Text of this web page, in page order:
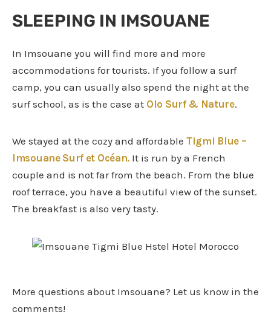
SLEEPING IN IMSOUANE
In Imsouane you will find more and more
accommodations for tourists. If you follow a surf
camp, you can usually also spend the night at the
surf school, as is the case at Olo Surf & Nature.
We stayed at the cozy and affordable Tigmi Blue –
Imsouane Surf et Océan. It is run by a French
couple and is not far from the beach. From the blue
roof terrace, you have a beautiful view of the sunset.
The breakfast is also very tasty.
More questions about Imsouane? Let us know in the
comments!